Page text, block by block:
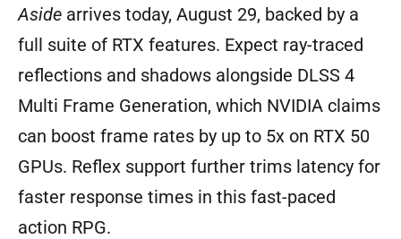
Aside arrives today, August 29, backed by a
full suite of RTX features. Expect ray-traced
reflections and shadows alongside DLSS 4
Multi Frame Generation, which NVIDIA claims
can boost frame rates by up to 5x on RTX 50
GPUs. Reflex support further trims latency for
faster response times in this fast-paced
action RPG.